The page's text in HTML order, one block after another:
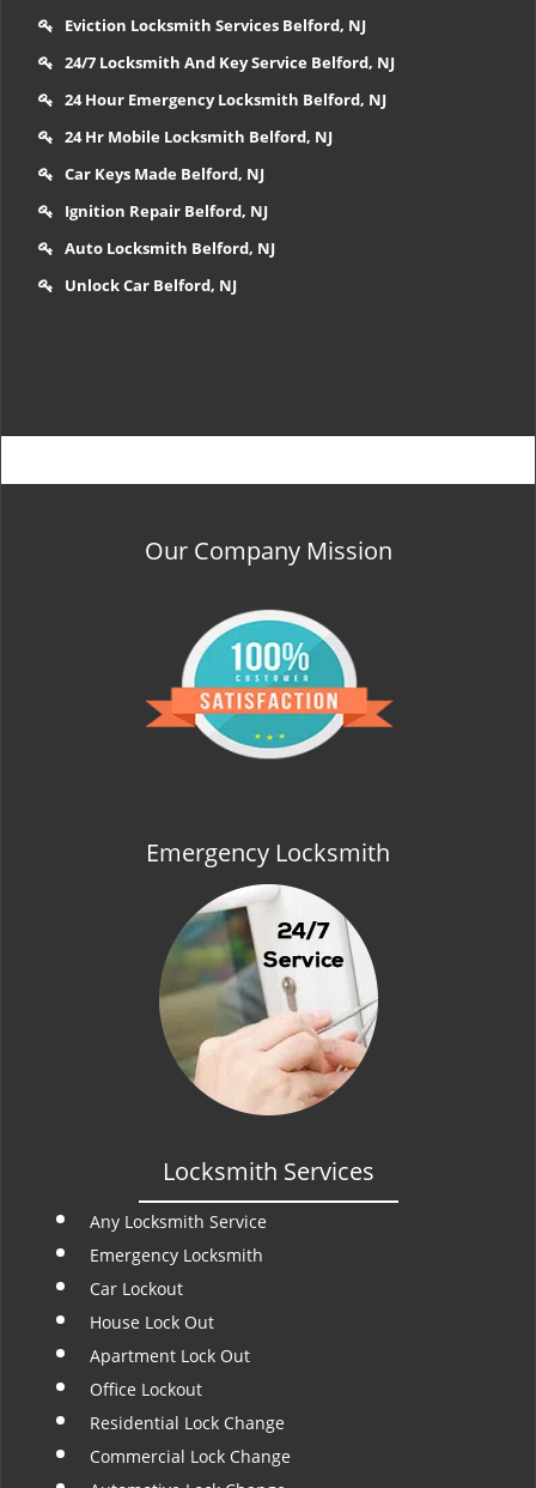
Eviction Locksmith Services Belford, NJ
24/7 Locksmith And Key Service Belford, NJ
24 Hour Emergency Locksmith Belford, NJ
24 Hr Mobile Locksmith Belford, NJ
Car Keys Made Belford, NJ
Ignition Repair Belford, NJ
Auto Locksmith Belford, NJ
Unlock Car Belford, NJ
Our Company Mission
Emergency Locksmith
Locksmith Services
Any Locksmith Service
Emergency Locksmith
Car Lockout
House Lock Out
Apartment Lock Out
Office Lockout
Residential Lock Change
Commercial Lock Change